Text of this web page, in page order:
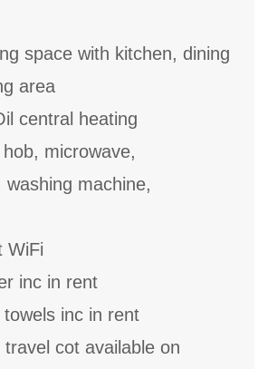
space with kitchen, dining
area
central heating
microwave,
machine,
WiFi
inc in rent
inc in rent
travel cot available on